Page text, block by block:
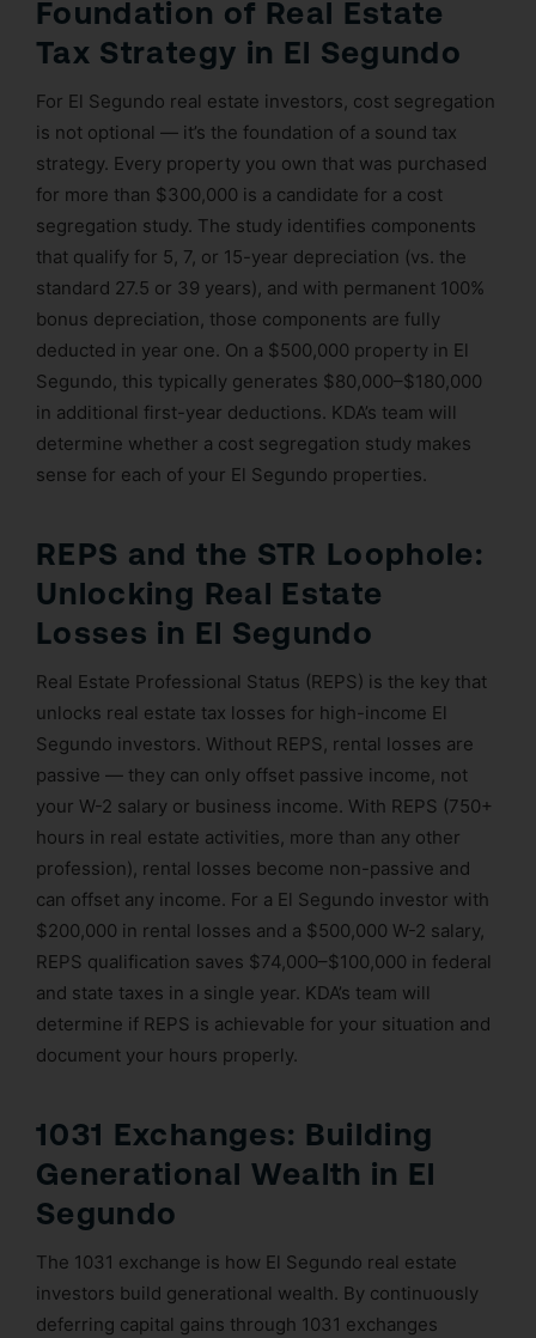
Foundation of Real Estate
Tax Strategy in El Segundo
For El Segundo real estate investors, cost segregation
is not optional — it’s the foundation of a sound tax
strategy. Every property you own that was purchased
for more than $300,000 is a candidate for a cost
segregation study. The study identifies components
that qualify for 5, 7, or 15-year depreciation (vs. the
standard 27.5 or 39 years), and with permanent 100%
bonus depreciation, those components are fully
deducted in year one. On a $500,000 property in El
Segundo, this typically generates $80,000–$180,000
in additional first-year deductions. KDA’s team will
determine whether a cost segregation study makes
sense for each of your El Segundo properties.
REPS and the STR Loophole:
Unlocking Real Estate
Losses in El Segundo
Real Estate Professional Status (REPS) is the key that
unlocks real estate tax losses for high-income El
Segundo investors. Without REPS, rental losses are
passive — they can only offset passive income, not
your W-2 salary or business income. With REPS (750+
hours in real estate activities, more than any other
profession), rental losses become non-passive and
can offset any income. For a El Segundo investor with
$200,000 in rental losses and a $500,000 W-2 salary,
REPS qualification saves $74,000–$100,000 in federal
and state taxes in a single year. KDA’s team will
determine if REPS is achievable for your situation and
document your hours properly.
1031 Exchanges: Building
Generational Wealth in El
Segundo
The 1031 exchange is how El Segundo real estate
investors build generational wealth. By continuously
deferring capital gains through 1031 exchanges